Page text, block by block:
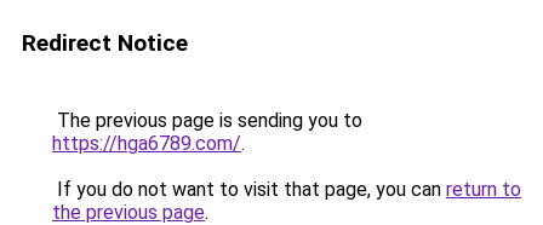
Redirect Notice
The previous page is sending you to
https://hga6789.com/.
If you do not want to visit that page, you can return to
the previous page.